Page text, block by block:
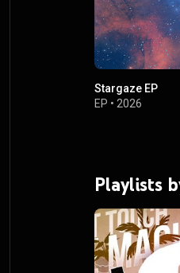
Stargaze EP
EP • 2026
Playlists